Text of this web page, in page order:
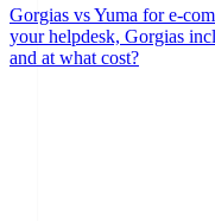
Gorgias vs Yuma for e-
your helpdesk, Gorgias
and at what cost?